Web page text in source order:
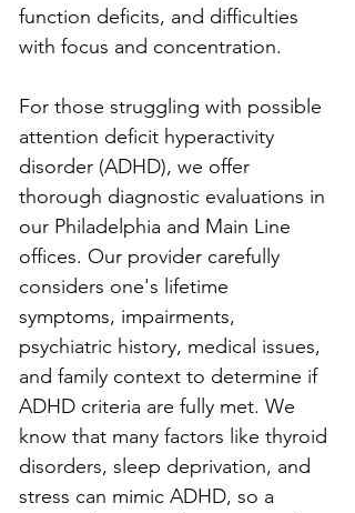
function deficits, and difficulties
with focus and concentration.
For those struggling with possible
attention deficit hyperactivity
disorder (ADHD), we offer
thorough diagnostic evaluations in
our Philadelphia and Main Line
offices. Our provider carefully
considers one's lifetime
symptoms, impairments,
psychiatric history, medical issues,
and family context to determine if
ADHD criteria are fully met. We
know that many factors like thyroid
disorders, sleep deprivation, and
stress can mimic ADHD, so a